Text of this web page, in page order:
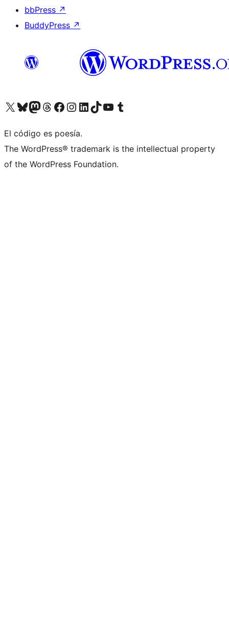
bbPress ↗
BuddyPress ↗
Visit our X (formerly Twitter) account
Visit our Bluesky account
Visit our Mastodon account
Visit our Threads account
Visita nuestra página de Facebook
Visita nuestra cuenta de Instagram
Visita nuestra cuenta de LinkedIn
Visit our TikTok account
Visita nuestro canal de YouTube
Visit our Tumblr account
El código es poesía.
The WordPress® trademark is the intellectual property
of the WordPress Foundation.